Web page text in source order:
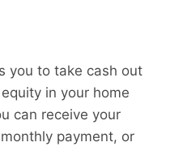
you to take cash out
in your home
can receive your
payment, or